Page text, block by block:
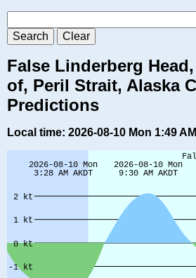
False Linderberg
of, Peril Strait, Alaska
Predictions
Local time: 2026-08-10 Mon 1:49